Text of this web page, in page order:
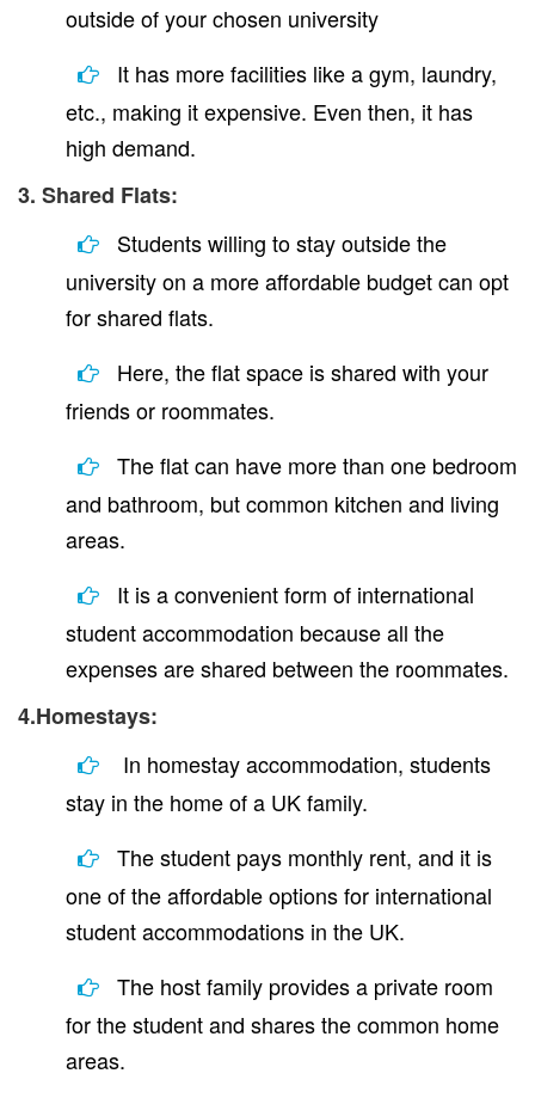
outside of your chosen university
It has more facilities like a gym, laundry,
etc., making it expensive. Even then, it has
high demand.
3. Shared Flats:
Students willing to stay outside the
university on a more affordable budget can opt
for shared flats.
Here, the flat space is shared with your
friends or roommates.
The flat can have more than one bedroom
and bathroom, but common kitchen and living
areas.
It is a convenient form of international
student accommodation because all the
expenses are shared between the roommates.
4.Homestays:
In homestay accommodation, students
stay in the home of a UK family.
The student pays monthly rent, and it is
one of the affordable options for international
student accommodations in the UK.
The host family provides a private room
for the student and shares the common home
areas.